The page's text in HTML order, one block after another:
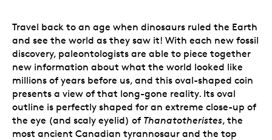
Travel back to an age when dinosaurs ruled the Earth
and see the world as they saw it! With each new fossil
discovery, paleontologists are able to piece together
new information about what the world looked like
millions of years before us, and this oval-shaped coin
presents a view of that long-gone reality. Its oval
outline is perfectly shaped for an extreme close-up of
the eye (and scaly eyelid) of Thanatotheristes, the
most ancient Canadian tyrannosaur and the top